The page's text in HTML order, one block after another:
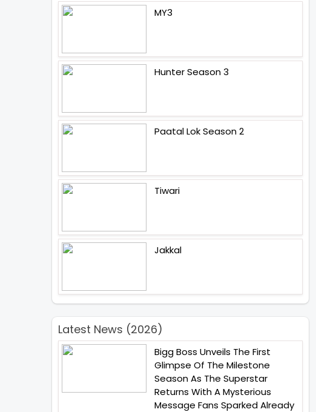
MY3
Hunter Season 3
Paatal Lok Season 2
Tiwari
Jakkal
Latest News (2026)
Bigg Boss Unveils The First
Glimpse Of The Milestone
Season As The Superstar
Returns With A Mysterious
Message Fans Sparked Already